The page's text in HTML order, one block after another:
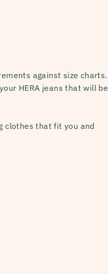
against size charts.
HERA jeans that will be
clothes that fit you and